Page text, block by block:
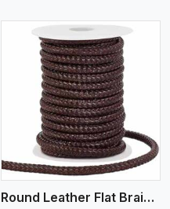
Round Leather Flat Braided 3 Ply 3 Cord